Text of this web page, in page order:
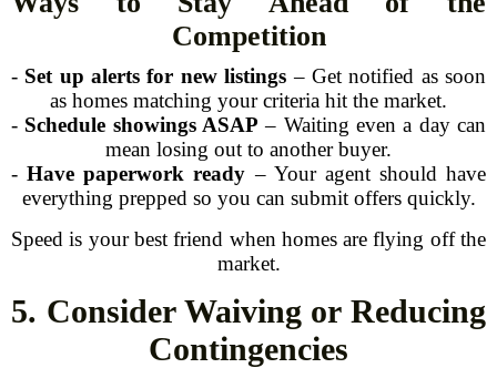
Competition
- Set up alerts for new listings – Get notified as soon
as homes matching your criteria hit the market.
- Schedule showings ASAP – Waiting even a day can
mean losing out to another buyer.
-Have paperwork ready – Your agent should have
everything prepped so you can submit offers quickly.
Speed is your best friend when homes are flying off the
market.
5. Consider Waiving or Reducing
Contingencies